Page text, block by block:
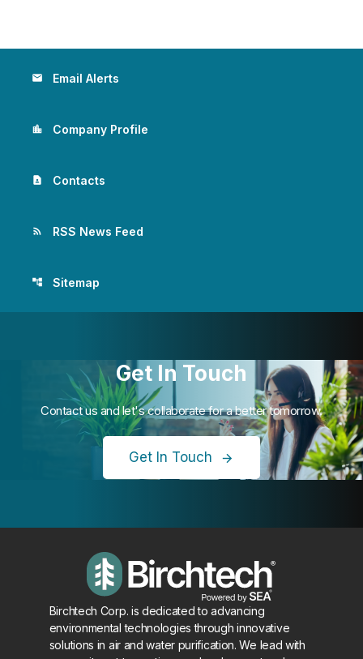
email Email Alerts
location_city Company Profile
contact_page Contacts
rss_feed RSS News Feed
account_tree Sitemap
Get In Touch
Contact us and let's collaborate for a better tomorrow.
Get In Touch
Birchtech Corp. is dedicated to advancing
environmental technologies through innovative
solutions in air and water purification. We lead with